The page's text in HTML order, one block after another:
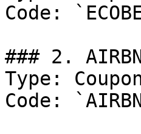
Code:
### 2.
Type:
Code: